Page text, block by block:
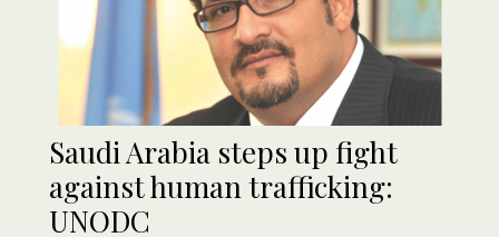
Saudi Arabia steps up fight
against human trafficking:
UNODC